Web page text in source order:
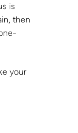
is
then
your